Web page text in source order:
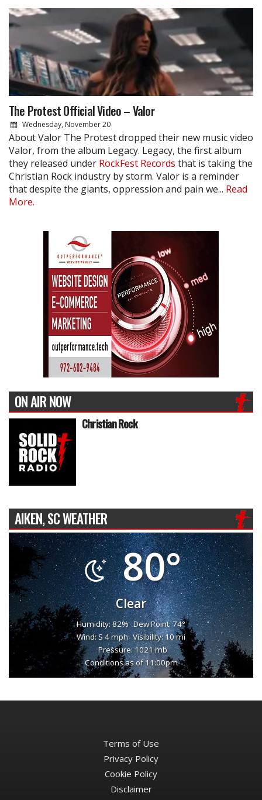
The Protest Official Video – Valor
Wednesday, November 20
About Valor The Protest dropped their new music video
Valor, from the album Legacy. Legacy, the first album
they released under RockFest Records that is taking the
Christian Rock industry by storm. Valor is a reminder
that despite the giants, oppression and pain we... Read
More.
ON AIR NOW
Christian Rock
AIKEN, SC WEATHER
80°
Clear
Humidity: 82% Dew Point: 74°
Wind: S 4 mph Visibility: 10 mi
Pressure: 1021 mb
Conditions as of 11:00pm
Terms of Use
Privacy Policy
Cookie Policy
Disclaimer